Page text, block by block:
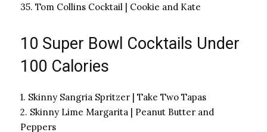
35. Tom Collins Cocktail | Cookie and Kate
10 Super Bowl Cocktails Under
100 Calories
1. Skinny Sangria Spritzer | Take Two Tapas
2. Skinny Lime Margarita | Peanut Butter and
Peppers